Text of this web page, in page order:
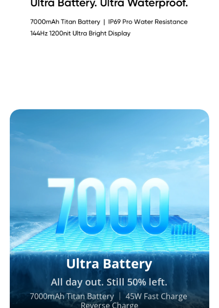
7000mAh Titan Battery ｜ 45W Fast Charge
Reverse Charge
All day out. Still 50% left.
Ultra Battery